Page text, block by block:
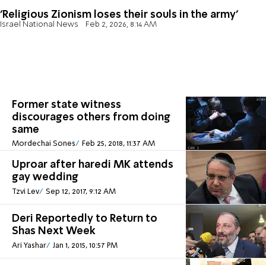
'Religious Zionism loses their souls in the army'
Israel National News Feb 2, 2026, 8:14 AM
Former state witness
discourages others from doing
same
Mordechai Sones Feb 25, 2018, 11:37 AM
Uproar after haredi MK attends
gay wedding
Tzvi Lev Sep 12, 2017, 9:12 AM
Deri Reportedly to Return to
Shas Next Week
Ari Yashar Jan 1, 2015, 10:57 PM